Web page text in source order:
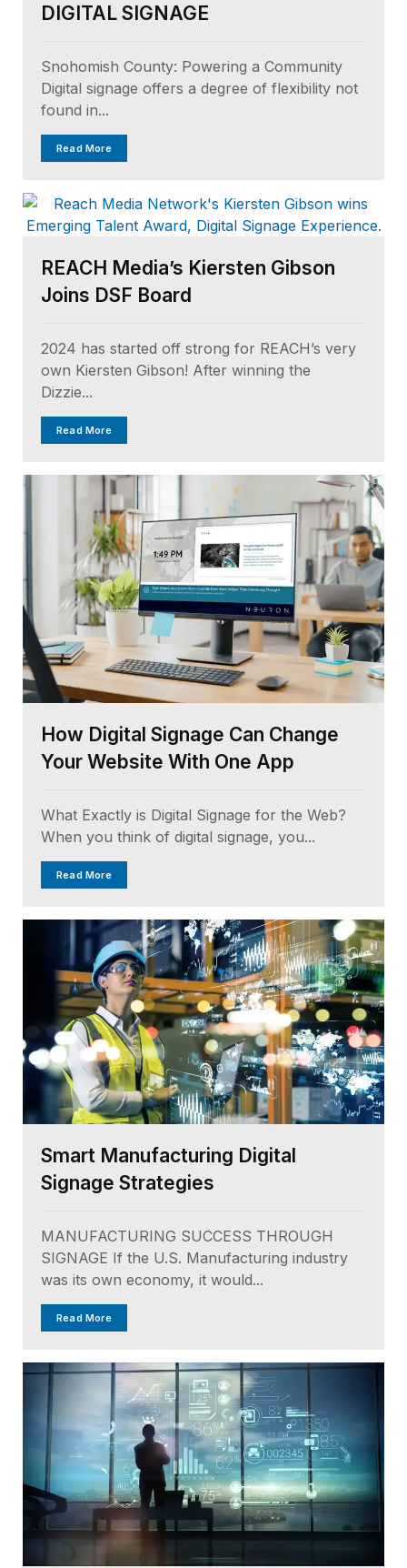
DIGITAL SIGNAGE
Snohomish County: Powering a Community
Digital signage offers a degree of flexibility not
found in...
Read More
REACH Media’s Kiersten Gibson
Joins DSF Board
2024 has started off strong for REACH’s very
own Kiersten Gibson! After winning the
Dizzie...
Read More
How Digital Signage Can Change
Your Website With One App
What Exactly is Digital Signage for the Web?
When you think of digital signage, you...
Read More
Smart Manufacturing Digital
Signage Strategies
MANUFACTURING SUCCESS THROUGH
SIGNAGE If the U.S. Manufacturing industry
was its own economy, it would...
Read More